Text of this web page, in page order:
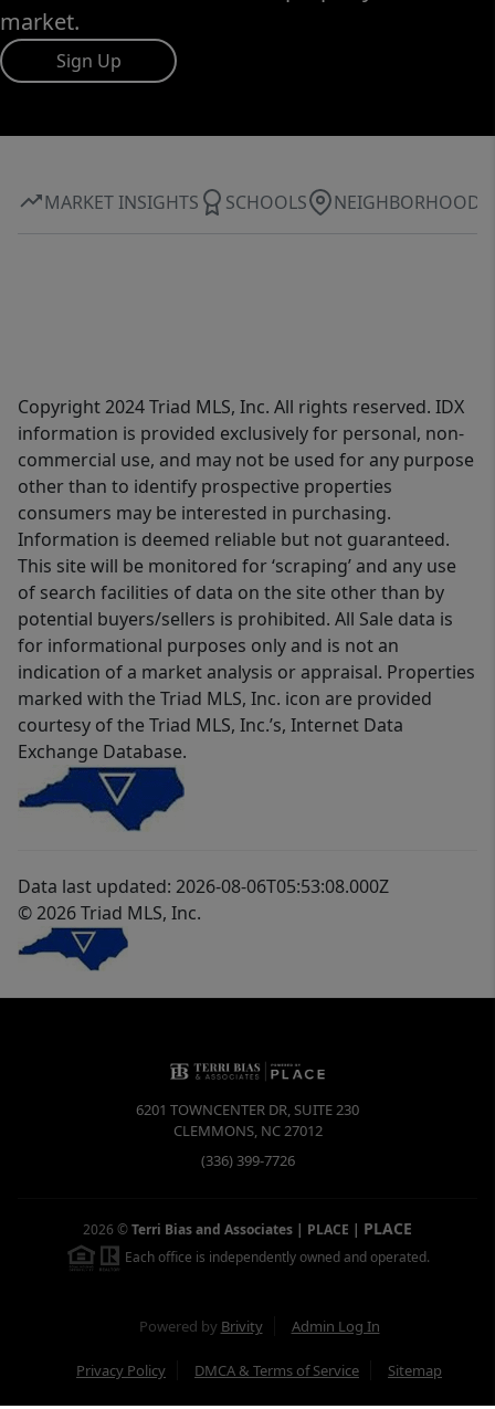
market.
Sign Up
MARKET INSIGHTS SCHOOLS NEIGHBORHOOD
Copyright 2024 Triad MLS, Inc. All rights reserved. IDX
information is provided exclusively for personal, non-
commercial use, and may not be used for any purpose
other than to identify prospective properties
consumers may be interested in purchasing.
Information is deemed reliable but not guaranteed.
This site will be monitored for ‘scraping’ and any use
of search facilities of data on the site other than by
potential buyers/sellers is prohibited. All Sale data is
for informational purposes only and is not an
indication of a market analysis or appraisal. Properties
marked with the Triad MLS, Inc. icon are provided
courtesy of the Triad MLS, Inc.’s, Internet Data
Exchange Database.
Data last updated: 2026-08-06T05:53:08.000Z
© 2026 Triad MLS, Inc.
6201 TOWNCENTER DR, SUITE 230
CLEMMONS, NC27012
(336) 399-7726
2026 ©Terri Bias and Associates | PLACE | PLACE
Each office is independently owned and operated.
Powered by Brivity Admin Log In
Privacy Policy DMCA & Terms of Service Sitemap